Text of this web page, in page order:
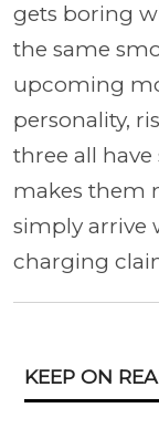
gets boring
the same
upcoming
personality,
three all
makes them
simply arrive
charging
KEEP ON